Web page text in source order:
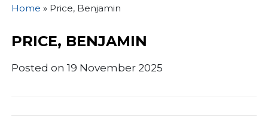
Home » Price, Benjamin
PRICE, BENJAMIN
Posted on 19 November 2025